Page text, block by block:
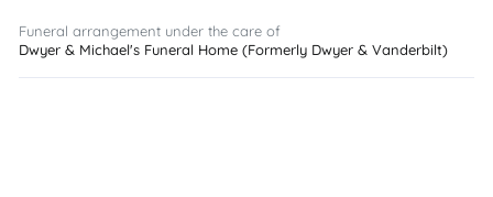
Funeral arrangement under the care of
Dwyer & Michael's Funeral Home (Formerly Dwyer & Vanderbilt)